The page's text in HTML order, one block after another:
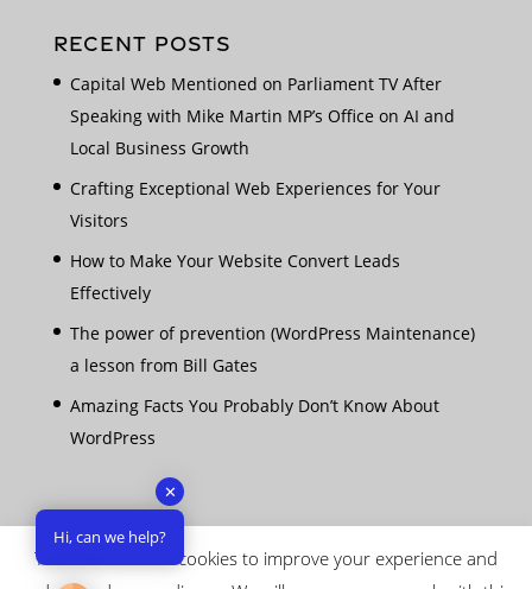
RECENT POSTS
Capital Web Mentioned on Parliament TV After
Speaking with Mike Martin MP’s Office on AI and
Local Business Growth
Crafting Exceptional Web Experiences for Your
Visitors
How to Make Your Website Convert Leads
Effectively
The power of prevention (WordPress Maintenance)
a lesson from Bill Gates
Amazing Facts You Probably Don’t Know About
WordPress
This website uses cookies to improve your experience and
✕
Hi, can we help?